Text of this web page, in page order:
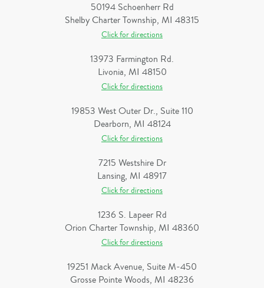
50194 Schoenherr Rd
Shelby Charter Township, MI 48315
Click for directions
13973 Farmington Rd.
Livonia, MI 48150
Click for directions
19853 West Outer Dr., Suite 110
Dearborn, MI 48124
Click for directions
7215 Westshire Dr
Lansing, MI 48917
Click for directions
1236 S. Lapeer Rd
Orion Charter Township, MI 48360
Click for directions
19251 Mack Avenue, Suite M-450
Grosse Pointe Woods, MI 48236